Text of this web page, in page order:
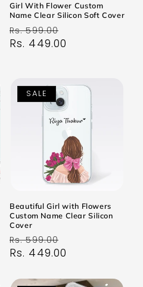
Girl With Flower Custom
Name Clear Silicon Soft Cover
Regular
price
Rs. 599.00
price
Rs. 449.00
SALE
Beautiful Girl with Flowers
Custom Name Clear Silicon
Cover
Regular
price
Rs. 599.00
price
Rs. 449.00